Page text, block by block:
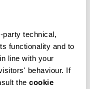
party technical,
functionality and to
line with your
behaviour. If
the cookie